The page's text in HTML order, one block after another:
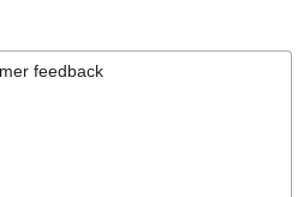
feedback